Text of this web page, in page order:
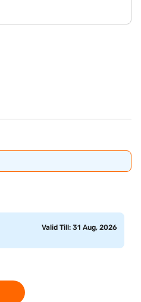
Valid Till: 31 Aug, 2026